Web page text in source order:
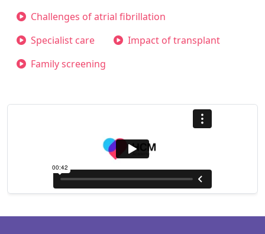
Challenges of atrial fibrillation
Specialist care
Impact of transplant
Family screening